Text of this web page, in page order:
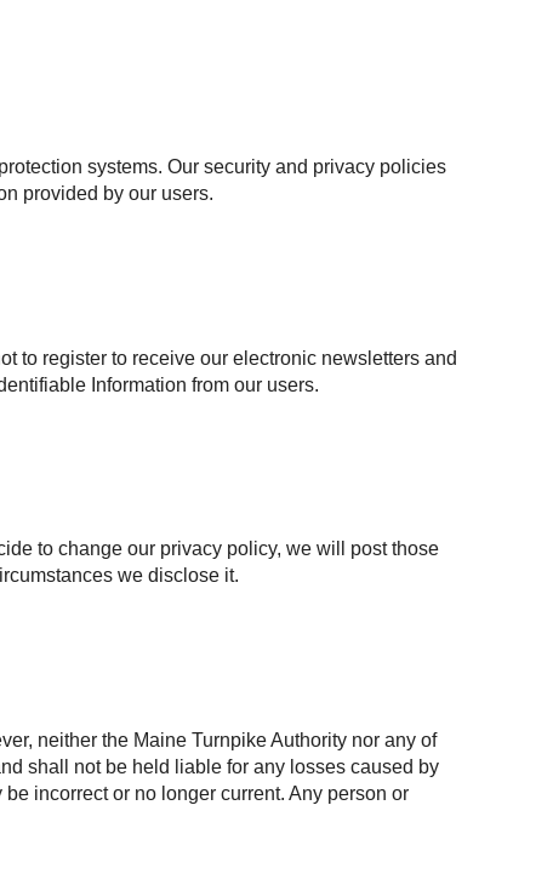
systems. Our security and privacy policies
provided by our users.
to register to receive our electronic newsletters and
Information from our users.
to change our privacy policy, we will post those
we disclose it.
neither the Maine Turnpike Authority nor any of
shall not be held liable for any losses caused by
incorrect or no longer current. Any person or